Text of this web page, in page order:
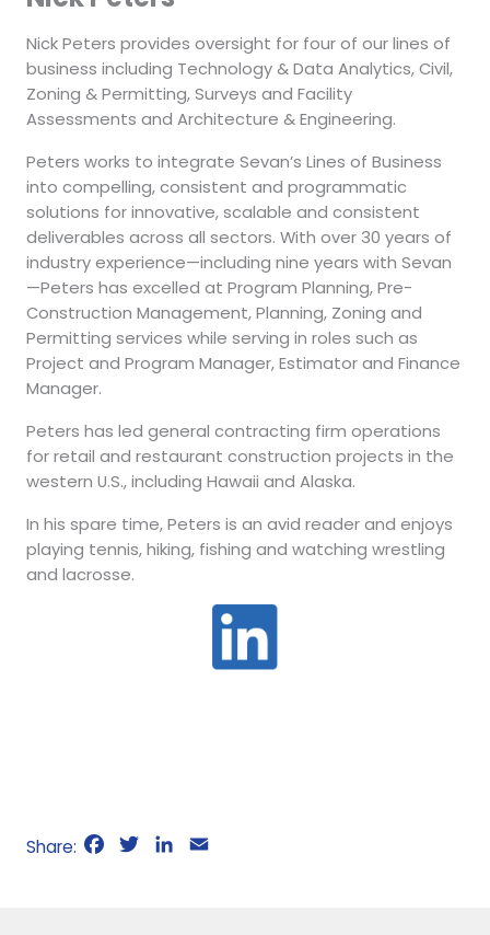
Nick Peters provides oversight for four of our lines of
business including Technology & Data Analytics, Civil,
Zoning & Permitting, Surveys and Facility
Assessments and Architecture & Engineering.
Peters works to integrate Sevan’s Lines of Business
into compelling, consistent and programmatic
solutions for innovative, scalable and consistent
deliverables across all sectors. With over 30 years of
industry experience—including nine years with Sevan
—Peters has excelled at Program Planning, Pre-
Construction Management, Planning, Zoning and
Permitting services while serving in roles such as
Project and Program Manager, Estimator and Finance
Manager.
Peters has led general contracting firm operations
for retail and restaurant construction projects in the
western U.S., including Hawaii and Alaska.
In his spare time, Peters is an avid reader and enjoys
playing tennis, hiking, fishing and watching wrestling
and lacrosse.